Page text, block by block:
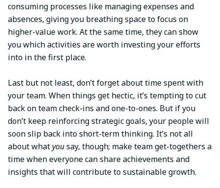
consuming processes like managing expenses and
absences, giving you breathing space to focus on
higher-value work. At the same time, they can show
you which activities are worth investing your efforts
into in the first place.
Last but not least, don’t forget about time spent with
your team. When things get hectic, it’s tempting to cut
back on team check-ins and one-to-ones. But if you
don’t keep reinforcing strategic goals, your people will
soon slip back into short-term thinking. It’s not all
about whatyousay, though; make team get-togethers a
time when everyone can share achievements and
insights that will contribute to sustainable growth.